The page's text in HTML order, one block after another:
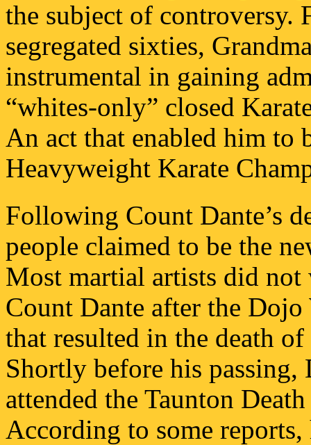
the subject of controversy.
segregated sixties,
instrumental in gaining
“whites-only” closed
An act that enabled him to
Heavyweight Karate
Following Count Dante’s
people claimed to be the
Most martial artists did
Count Dante after the Dojo
that resulted in the death
Shortly before his passing,
attended the Taunton
According to some